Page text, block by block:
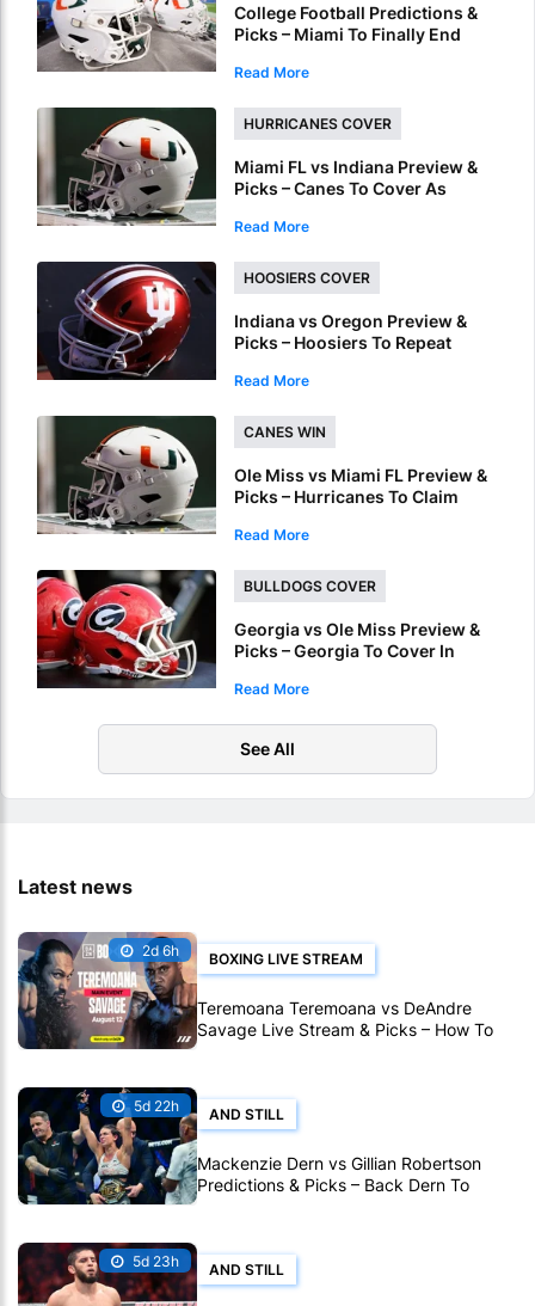
College Football Predictions &
Picks – Miami To Finally End
Read More
HURRICANES COVER
Miami FL vs Indiana Preview &
Picks – Canes To Cover As
Underdog
Read More
HOOSIERS COVER
Indiana vs Oregon Preview &
Picks – Hoosiers To Repeat
Peach Bowl
Read More
CANES WIN
Ole Miss vs Miami FL Preview &
Picks – Hurricanes To Claim
Read More
BULLDOGS COVER
Georgia vs Ole Miss Preview &
Picks – Georgia To Cover In
Read More
See All
Latest news
2d 6h BOXING LIVE STREAM
Teremoana Teremoana vs DeAndre
Savage Live Stream & Picks – How To
Watch Fight Live Online
5d 22h AND STILL
Mackenzie Dern vs Gillian Robertson
Predictions & Picks – Back Dern To
Remain Champion At UFC 330
5d 23h AND STILL